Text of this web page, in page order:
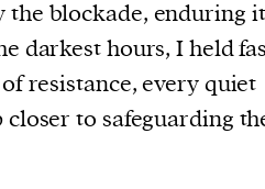
the blockade, enduring
darkest hours, I held
resistance, every quiet
to safeguarding